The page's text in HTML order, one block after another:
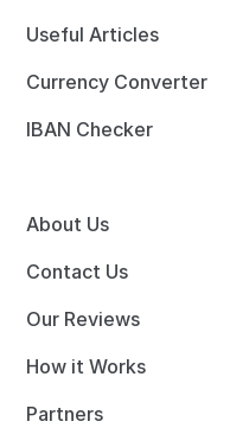
Useful Articles
Currency Converter
IBAN Checker
About Us
Contact Us
Our Reviews
How it Works
Partners